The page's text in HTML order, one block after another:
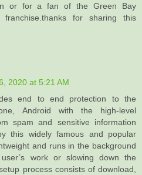
or for a fan of the Green Bay
for sharing this
2020 at 5:21 AM
end to end protection to the
Android with the high-level
spam and sensitive information
this widely famous and popular
and runs in the background
work or slowing down the
process consists of download,